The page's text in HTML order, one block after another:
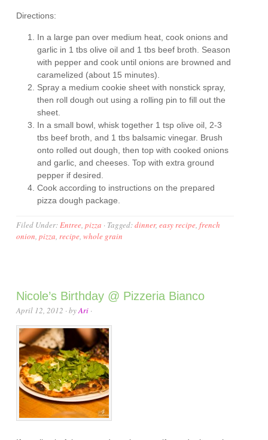
Directions:
In a large pan over medium heat, cook onions and
garlic in 1 tbs olive oil and 1 tbs beef broth. Season
with pepper and cook until onions are browned and
caramelized (about 15 minutes).
Spray a medium cookie sheet with nonstick spray,
then roll dough out using a rolling pin to fill out the
sheet.
In a small bowl, whisk together 1 tsp olive oil, 2-3
tbs beef broth, and 1 tbs balsamic vinegar. Brush
onto rolled out dough, then top with cooked onions
and garlic, and cheeses. Top with extra ground
pepper if desired.
Cook according to instructions on the prepared
pizza dough package.
Filed Under:Entree,pizza · Tagged:dinner,easy recipe,french
onion,pizza,recipe,whole grain
Nicole’s Birthday @ Pizzeria Bianco
April 12, 2012 · byAri ·